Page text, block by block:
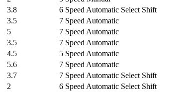
3.8
6 Speed Automatic Select Shift
3.5
7 Speed Automatic
5
7 Speed Automatic
3.5
7 Speed Automatic
4.5
5 Speed Automatic
5.6
7 Speed Automatic
3.7
7 Speed Automatic Select Shift
2 6 Speed Automatic Select Shift